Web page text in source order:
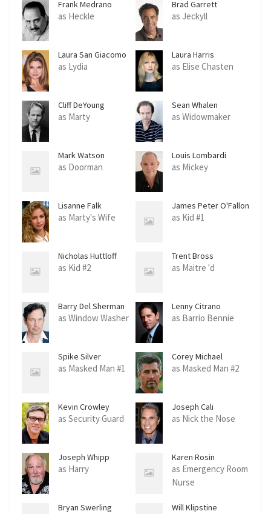
Frank Medrano
as Heckle
Brad Garrett
as Jeckyll
Laura San Giacomo
as Lydia
Laura Harris
as Elise Chasten
Cliff DeYoung
as Marty
Sean Whalen
as Widowmaker
Mark Watson
as Doorman
Louis Lombardi
as Mickey
Lisanne Falk
as Marty's Wife
James Peter O'Fallon
Jr.
as Kid #1
Nicholas Huttloff
as Kid #2
Trent Bross
as Maitre 'd
Barry Del Sherman
as Window Washer
Lenny Citrano
as Barrio Bennie
Spike Silver
as Masked Man #1
Corey Michael
Eubanks
as Masked Man #2
Kevin Crowley
as Security Guard
Joseph Cali
as Nick the Nose
Joseph Whipp
as Harry
Karen Rosin
as Emergency Room
Nurse
Bryan Swerling Will Klipstine